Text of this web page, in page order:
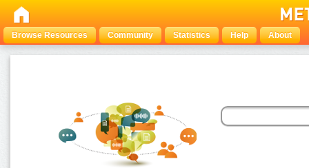
Browse Resources Community Statistics Help About